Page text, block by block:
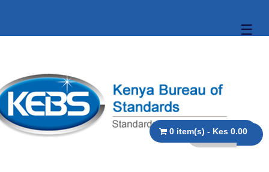
☰
0 item(s) - Kes 0.00